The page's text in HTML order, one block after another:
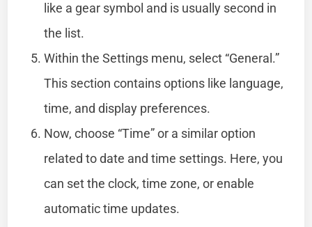
like a gear symbol and is usually second in
the list.
Within the Settings menu, select “General.”
This section contains options like language,
time, and display preferences.
Now, choose “Time” or a similar option
related to date and time settings. Here, you
can set the clock, time zone, or enable
automatic time updates.